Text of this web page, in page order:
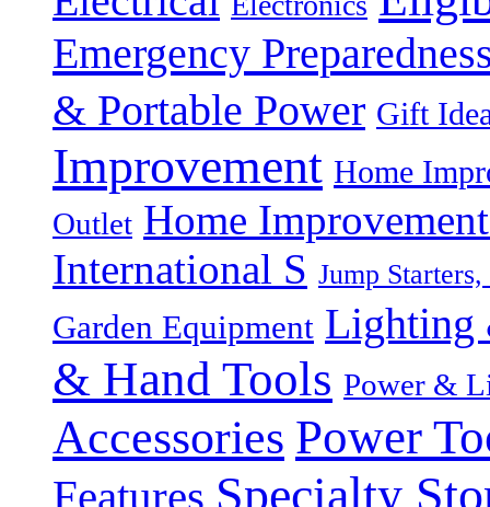
Emergency
& Portable Power Gift
Improvement Home
Outlet Home
International S Jump
Garden Equipment Lighting
& Hand Tools Power &
Accessories Power
Features Specialty